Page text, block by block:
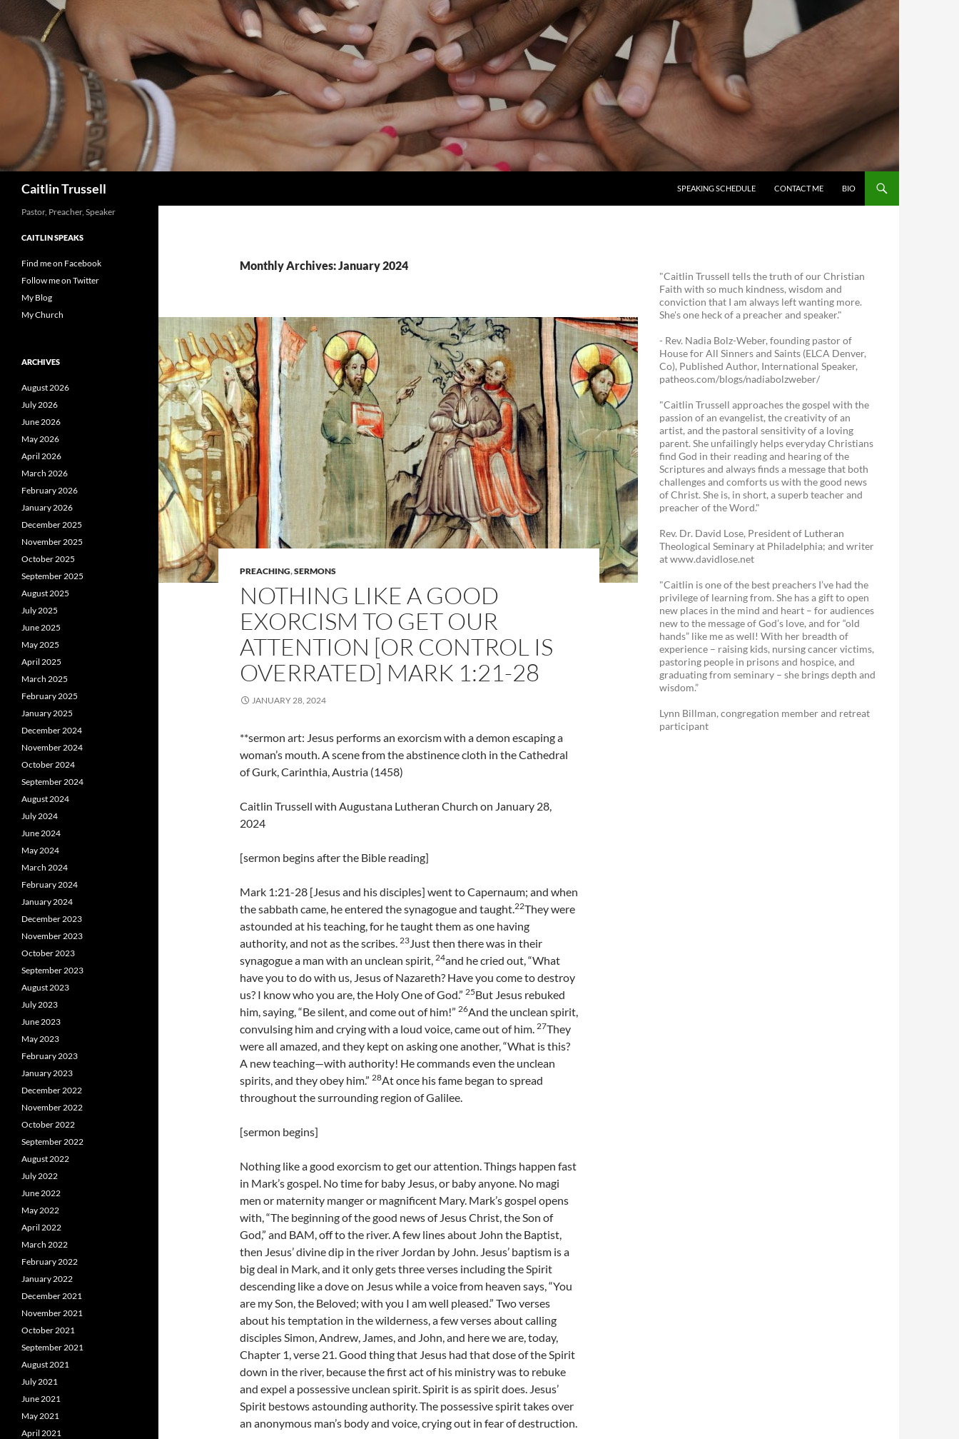
Caitlin Trussell
SPEAKING SCHEDULE
CONTACT ME BIO
Monthly Archives: January 2024
PREACHING,SERMONS
NOTHING LIKE A GOOD
EXORCISM TO GET OUR
ATTENTION [OR CONTROL IS
OVERRATED] MARK 1:21-28
JANUARY 28, 2024
**sermon art: Jesus performs an exorcism with a demon escaping a
woman’s mouth. A scene from the abstinence cloth in the Cathedral
of Gurk, Carinthia, Austria (1458)
Caitlin Trussell with Augustana Lutheran Church on January 28,
2024
[sermon begins after the Bible reading]
Mark 1:21-28 [Jesus and his disciples] went to Capernaum; and when
the sabbath came, he entered the synagogue and taught.22They were
astounded at his teaching, for he taught them as one having
authority, and not as the scribes. 23Just then there was in their
synagogue a man with an unclean spirit, 24and he cried out, “What
have you to do with us, Jesus of Nazareth? Have you come to destroy
us? I know who you are, the Holy One of God.” 25But Jesus rebuked
him, saying, “Be silent, and come out of him!” 26And the unclean spirit,
convulsing him and crying with a loud voice, came out of him. 27They
were all amazed, and they kept on asking one another, “What is this?
A new teaching—with authority! He commands even the unclean
spirits, and they obey him.” 28At once his fame began to spread
throughout the surrounding region of Galilee.
[sermon begins]
Nothing like a good exorcism to get our attention. Things happen fast
in Mark’s gospel. No time for baby Jesus, or baby anyone. No magi
men or maternity manger or magnificent Mary. Mark’s gospel opens
with, “The beginning of the good news of Jesus Christ, the Son of
God,” and BAM, off to the river. A few lines about John the Baptist,
then Jesus’ divine dip in the river Jordan by John. Jesus’ baptism is a
big deal in Mark, and it only gets three verses including the Spirit
descending like a dove on Jesus while a voice from heaven says, “You
are my Son, the Beloved; with you I am well pleased.” Two verses
about his temptation in the wilderness, a few verses about calling
disciples Simon, Andrew, James, and John, and here we are, today,
Chapter 1, verse 21. Good thing that Jesus had that dose of the Spirit
down in the river, because the first act of his ministry was to rebuke
and expel a possessive unclean spirit. Spirit is as spirit does. Jesus’
Spirit bestows astounding authority. The possessive spirit takes over
an anonymous man’s body and voice, crying out in fear of destruction.
"Caitlin Trussell tells the truth of our Christian
Faith with so much kindness, wisdom and
conviction that I am always left wanting more.
She's one heck of a preacher and speaker."
- Rev. Nadia Bolz-Weber, founding pastor of
House for All Sinners and Saints (ELCA Denver,
Co), Published Author, International Speaker,
patheos.com/blogs/nadiabolzweber/
"Caitlin Trussell approaches the gospel with the
passion of an evangelist, the creativity of an
artist, and the pastoral sensitivity of a loving
parent. She unfailingly helps everyday Christians
find God in their reading and hearing of the
Scriptures and always finds a message that both
challenges and comforts us with the good news
of Christ. She is, in short, a superb teacher and
preacher of the Word."
Rev. Dr. David Lose, President of Lutheran
Theological Seminary at Philadelphia; and writer
at www.davidlose.net
"Caitlin is one of the best preachers I’ve had the
privilege of learning from. She has a gift to open
new places in the mind and heart – for audiences
new to the message of God’s love, and for “old
hands” like me as well! With her breadth of
experience – raising kids, nursing cancer victims,
pastoring people in prisons and hospice, and
graduating from seminary – she brings depth and
wisdom.”
Lynn Billman, congregation member and retreat
participant
Pastor, Preacher, Speaker
CAITLIN SPEAKS
Find me on Facebook
Follow me on Twitter
My Blog
My Church
ARCHIVES
August 2026
July 2026
June 2026
May 2026
April 2026
March 2026
February 2026
January 2026
December 2025
November 2025
October 2025
September 2025
August 2025
July 2025
June 2025
May 2025
April 2025
March 2025
February 2025
January 2025
December 2024
November 2024
October 2024
September 2024
August 2024
July 2024
June 2024
May 2024
March 2024
February 2024
January 2024
December 2023
November 2023
October 2023
September 2023
August 2023
July 2023
June 2023
May 2023
February 2023
January 2023
December 2022
November 2022
October 2022
September 2022
August 2022
July 2022
June 2022
May 2022
April 2022
March 2022
February 2022
January 2022
December 2021
November 2021
October 2021
September 2021
August 2021
July 2021
June 2021
May 2021
April 2021